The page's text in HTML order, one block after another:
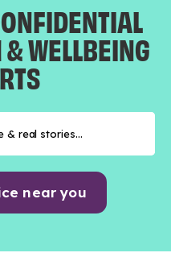
WELLBEING
near you